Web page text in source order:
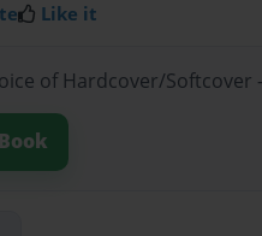
Like it
of Hardcover/Softcover